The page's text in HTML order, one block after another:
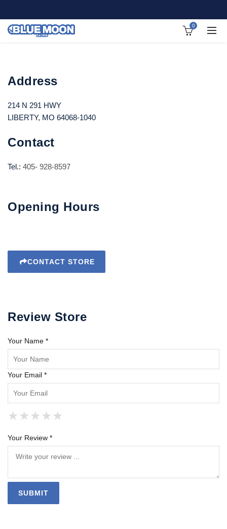
0
Address
214 N 291 HWY
LIBERTY, MO 64068-1040
Contact
Tel.: 405- 928-8597
Opening Hours
CONTACT STORE
Review Store
Your Name *
Your Email *
★
★ ★
★ ★ ★
★ ★ ★ ★
★ ★ ★ ★ ★
Your Review *